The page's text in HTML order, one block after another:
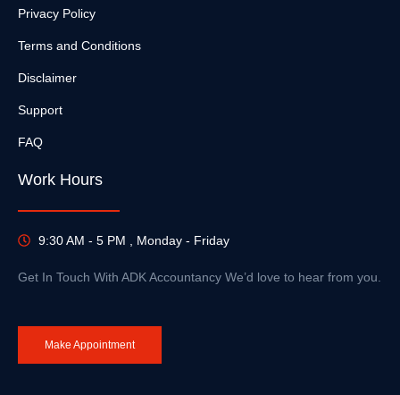
Privacy Policy
Terms and Conditions
Disclaimer
Support
FAQ
Work Hours
9:30 AM - 5 PM , Monday - Friday
Get In Touch With ADK Accountancy We’d love to hear from you.
Make Appointment